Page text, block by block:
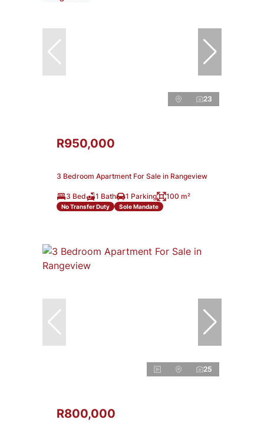
23
R950,000
3 Bedroom Apartment For Sale in Rangeview
3 Bed 1 Bath 1 Parking 100 m²
No Transfer Duty Sole Mandate
25
R800,000